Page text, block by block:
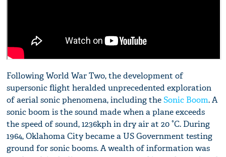
Following World War Two, the development of
supersonic flight heralded unprecedented exploration
of aerial sonic phenomena, including theSonic Boom. A
sonic boom is the sound made when a plane exceeds
the speed of sound, 1236kph in dry air at 20 °C. During
1964, Oklahoma City became a US Government testing
ground for sonic booms. A wealth of information was